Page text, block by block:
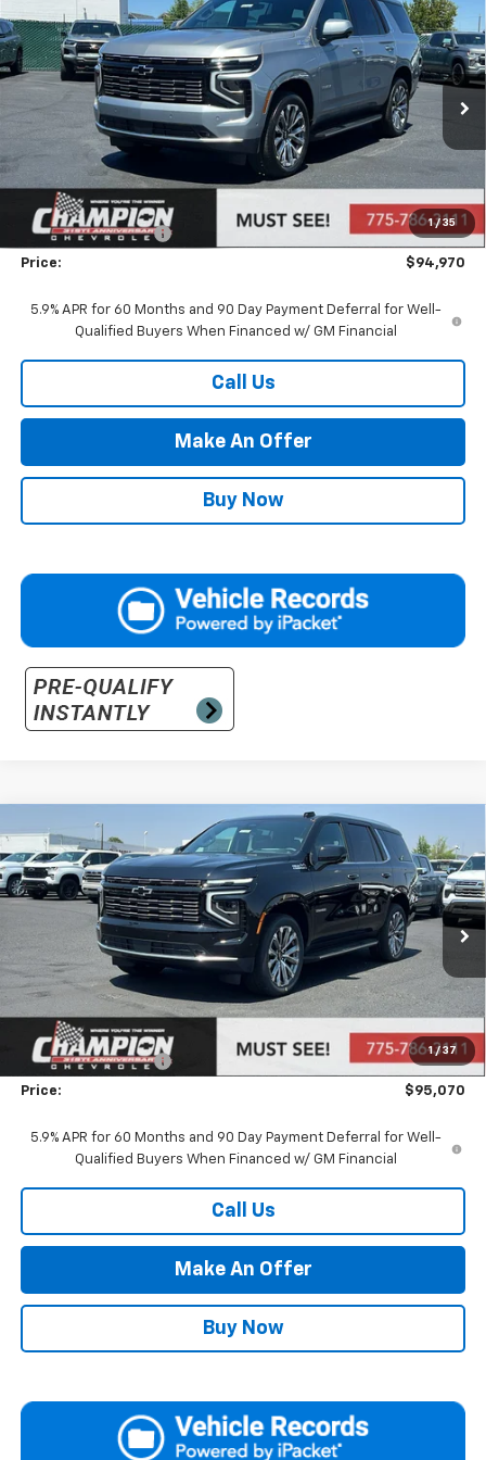
1 / 35
2026 Chevrolet TahoeHigh Country
VIN:1GNS6TKL1TR417148 Stock:26-1461 Model:CK10706
In Stock Ext. Int.
$94,970
PRICE
Less
$89,475
Market Adjustment:
+$4,995
Documentation Fee
+$500
Price: $94,970
5.9% APR for 60 Months and 90 Day Payment Deferral for Well-
Qualified Buyers When Financed w/ GM Financial
Call Us
Make An Offer
Buy Now
1 / 37
New 2026Chevrolet TahoeHigh Country
VIN:1GNS6TKL3TR419399Stock:26-1468 CK10706
Ext.
$95,070
PRICE
Less
$89,575
Market Adjustment:
+$4,995
Documentation Fee
+$500
Price: $95,070
5.9% APR for 60 Months and 90 Day Payment Deferral for Well-
Qualified Buyers When Financed w/ GM Financial
Call Us
Make An Offer
Buy Now
Compare Vehicle